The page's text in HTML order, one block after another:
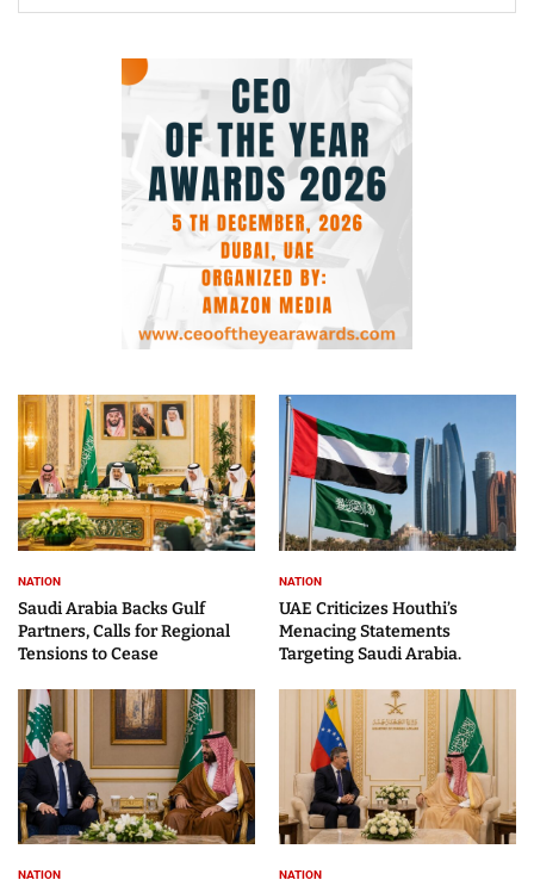
NATION
Saudi Arabia Backs Gulf
Partners, Calls for Regional
Tensions to Cease
NATION
UAE Criticizes Houthi’s
Menacing Statements
Targeting Saudi Arabia.
NATION NATION